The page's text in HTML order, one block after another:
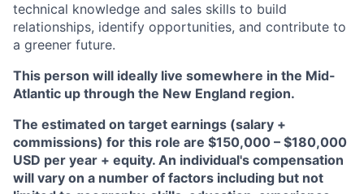
technical knowledge and sales skills to build
relationships, identify opportunities, and contribute to
a greener future.
This person will ideally live somewhere in the Mid-
Atlantic up through the New England region.
The estimated on target earnings (salary +
commissions) for this role are $150,000 – $180,000
USD per year + equity. An individual's compensation
will vary on a number of factors including but not